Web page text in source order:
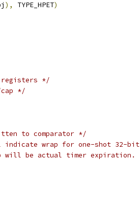
), TYPE_HPET)
registers */
*/
to comparator */
wrap for one-shot 32-bit
be actual timer expiration.